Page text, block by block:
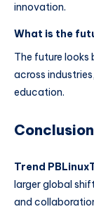
innovation.
What is the
The future
across
education.
Conclusion
Trend
larger global
and